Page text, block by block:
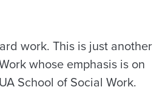
work. This is just another
whose emphasis is on
School of Social Work.